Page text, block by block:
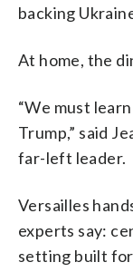
backing
At home, the
“We must
Trump,” said
far-left leader.
Versailles
experts say:
setting built for